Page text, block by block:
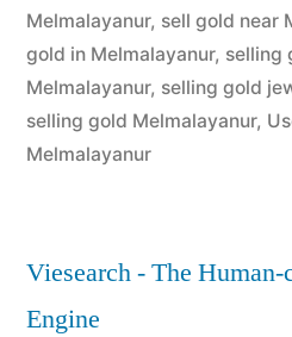
Melmalayanur, sell gold near
gold in Melmalayanur, selling
Melmalayanur, selling gold
selling gold Melmalayanur,
Melmalayanur
Viesearch - The Human-
Engine